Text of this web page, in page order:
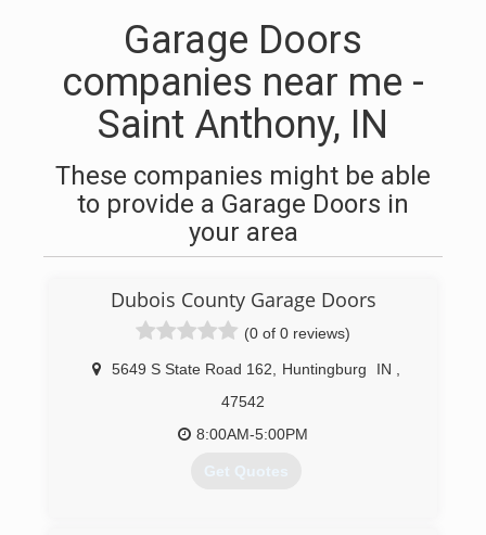
Garage Doors
companies near me -
Saint Anthony, IN
These companies might be able
to provide a Garage Doors in
your area
Dubois County Garage Doors
(0 of 0 reviews)
5649 S State Road 162 Huntingburg IN
47542
8:00AM-5:00PM
Get Quotes